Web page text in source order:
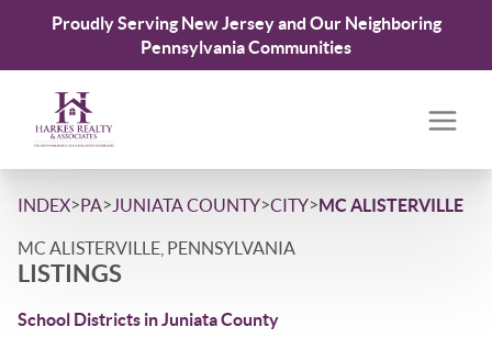
Proudly Serving New Jersey and Our Neighboring
Pennsylvania Communities
INDEX>PA> JUNIATA COUNTY>CITY>MC ALISTERVILLE
MC ALISTERVILLE, PENNSYLVANIA
LISTINGS
School Districts in Juniata County